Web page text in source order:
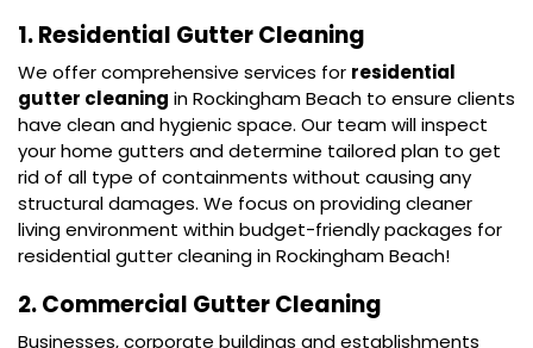
1. Residential Gutter Cleaning
We offer comprehensive services for residential
gutter cleaning in Rockingham Beach to ensure clients
have clean and hygienic space. Our team will inspect
your home gutters and determine tailored plan to get
rid of all type of containments without causing any
structural damages. We focus on providing cleaner
living environment within budget-friendly packages for
residential gutter cleaning in Rockingham Beach!
2. Commercial Gutter Cleaning
Businesses, corporate buildings and establishments